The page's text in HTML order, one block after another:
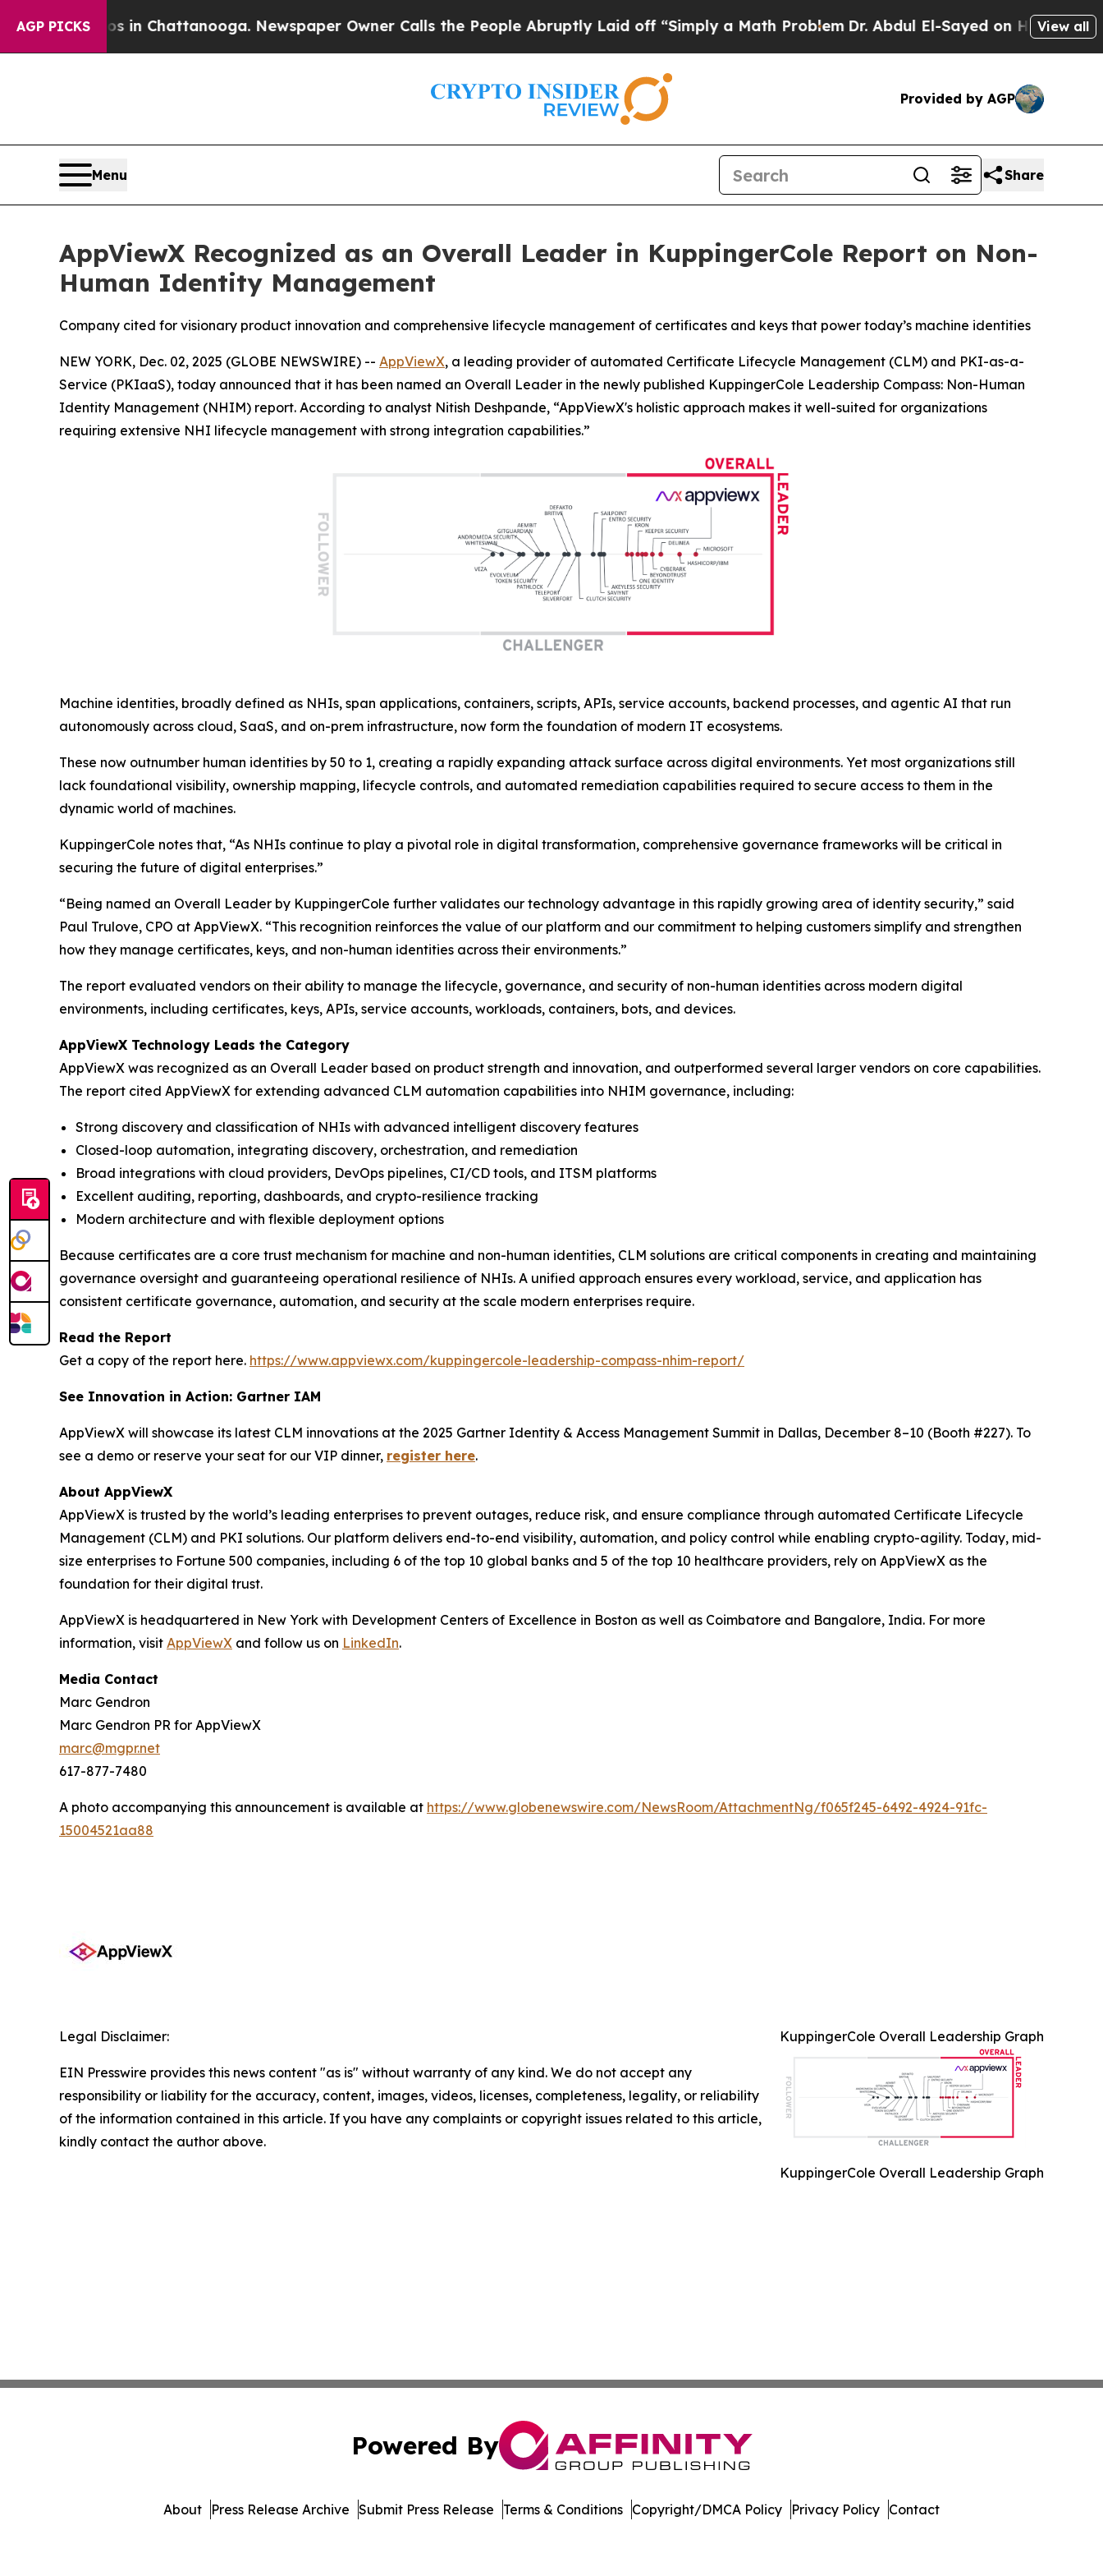
AGP PICKS
Chaos in Chattanooga. Newspaper Owner Calls the People Abruptly Laid off “Simply a Math Problem Dr. Abdul El-Sayed on Historic Michigan
View all
Provided by AGP
Menu Share
AppViewX Recognized as an Overall Leader in KuppingerCole Report on Non-
Human Identity Management
Company cited for visionary product innovation and comprehensive lifecycle management of certificates and keys that power today’s machine identities
NEW YORK, Dec. 02, 2025 (GLOBE NEWSWIRE) -- AppViewX, a leading provider of automated Certificate Lifecycle Management (CLM) and PKI-as-a-
Service (PKIaaS), today announced that it has been named an Overall Leader in the newly published KuppingerCole Leadership Compass: Non-Human
Identity Management (NHIM) report. According to analyst Nitish Deshpande, “AppViewX's holistic approach makes it well-suited for organizations
requiring extensive NHI lifecycle management with strong integration capabilities.”
Machine identities, broadly defined as NHIs, span applications, containers, scripts, APIs, service accounts, backend processes, and agentic AI that run
autonomously across cloud, SaaS, and on-prem infrastructure, now form the foundation of modern IT ecosystems.
These now outnumber human identities by 50 to 1, creating a rapidly expanding attack surface across digital environments. Yet most organizations still
lack foundational visibility, ownership mapping, lifecycle controls, and automated remediation capabilities required to secure access to them in the
dynamic world of machines.
KuppingerCole notes that, “As NHIs continue to play a pivotal role in digital transformation, comprehensive governance frameworks will be critical in
securing the future of digital enterprises.”
“Being named an Overall Leader by KuppingerCole further validates our technology advantage in this rapidly growing area of identity security,” said
Paul Trulove, CPO at AppViewX. “This recognition reinforces the value of our platform and our commitment to helping customers simplify and strengthen
how they manage certificates, keys, and non-human identities across their environments.”
The report evaluated vendors on their ability to manage the lifecycle, governance, and security of non-human identities across modern digital
environments, including certificates, keys, APIs, service accounts, workloads, containers, bots, and devices.
AppViewX Technology Leads the Category
AppViewX was recognized as an Overall Leader based on product strength and innovation, and outperformed several larger vendors on core capabilities.
The report cited AppViewX for extending advanced CLM automation capabilities into NHIM governance, including:
Strong discovery and classification of NHIs with advanced intelligent discovery features
Closed-loop automation, integrating discovery, orchestration, and remediation
Broad integrations with cloud providers, DevOps pipelines, CI/CD tools, and ITSM platforms
Excellent auditing, reporting, dashboards, and crypto-resilience tracking
Modern architecture and with flexible deployment options
Because certificates are a core trust mechanism for machine and non-human identities, CLM solutions are critical components in creating and maintaining
governance oversight and guaranteeing operational resilience of NHIs. A unified approach ensures every workload, service, and application has
consistent certificate governance, automation, and security at the scale modern enterprises require.
Read the Report
Get a copy of the report here. https://www.appviewx.com/kuppingercole-leadership-compass-nhim-report/
See Innovation in Action: Gartner IAM
AppViewX will showcase its latest CLM innovations at the 2025 Gartner Identity & Access Management Summit in Dallas, December 8–10 (Booth #227). To
see a demo or reserve your seat for our VIP dinner, register here.
About AppViewX
AppViewX is trusted by the world’s leading enterprises to prevent outages, reduce risk, and ensure compliance through automated Certificate Lifecycle
Management (CLM) and PKI solutions. Our platform delivers end-to-end visibility, automation, and policy control while enabling crypto-agility. Today, mid-
size enterprises to Fortune 500 companies, including 6 of the top 10 global banks and 5 of the top 10 healthcare providers, rely on AppViewX as the
foundation for their digital trust.
AppViewX is headquartered in New York with Development Centers of Excellence in Boston as well as Coimbatore and Bangalore, India. For more
information, visit AppViewX and follow us on LinkedIn.
Media Contact
Marc Gendron
Marc Gendron PR for AppViewX
marc@mgpr.net
617-877-7480
A photo accompanying this announcement is available at https://www.globenewswire.com/NewsRoom/AttachmentNg/f065f245-6492-4924-91fc-
15004521aa88
KuppingerCole Overall Leadership Graph
KuppingerCole Overall Leadership Graph
Legal Disclaimer:
EIN Presswire provides this news content "as is" without warranty of any kind. We do not accept any
responsibility or liability for the accuracy, content, images, videos, licenses, completeness, legality, or reliability
of the information contained in this article. If you have any complaints or copyright issues related to this article,
kindly contact the author above.
Powered By
About Press Release Archive Submit Press Release Terms & Conditions Copyright/DMCA Policy Privacy Policy Contact